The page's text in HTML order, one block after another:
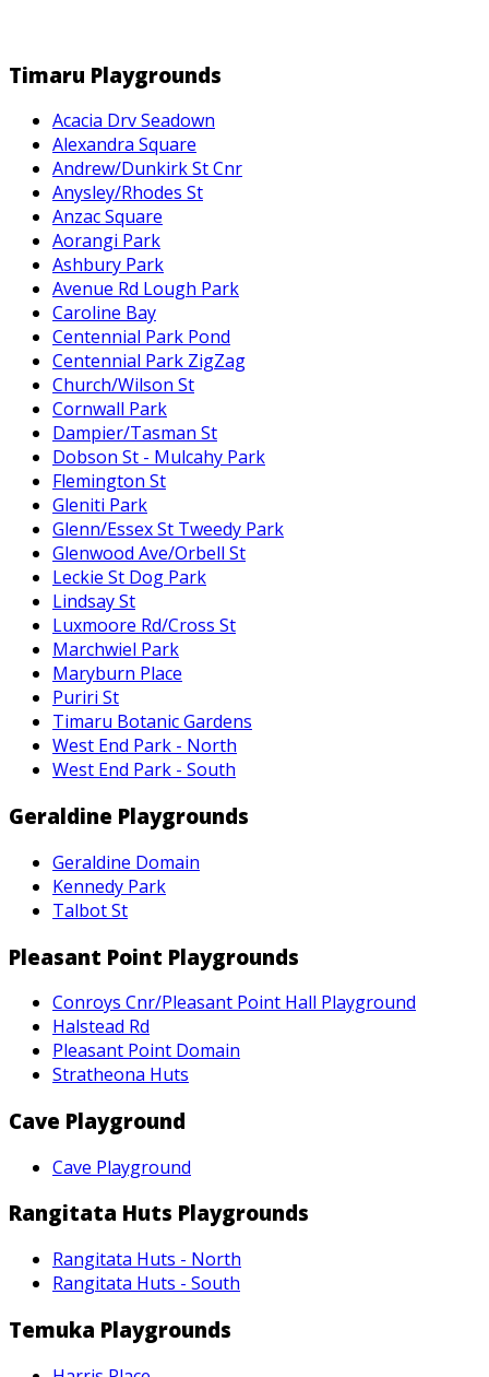
Timaru Playgrounds
Acacia Drv Seadown
Alexandra Square
Andrew/Dunkirk St Cnr
Anysley/Rhodes St
Anzac Square
Aorangi Park
Ashbury Park
Avenue Rd Lough Park
Caroline Bay
Centennial Park Pond
Centennial Park ZigZag
Church/Wilson St
Cornwall Park
Dampier/Tasman St
Dobson St - Mulcahy Park
Flemington St
Gleniti Park
Glenn/Essex St Tweedy Park
Glenwood Ave/Orbell St
Leckie St Dog Park
Lindsay St
Luxmoore Rd/Cross St
Marchwiel Park
Maryburn Place
Puriri St
Timaru Botanic Gardens
West End Park - North
West End Park - South
Geraldine Playgrounds
Geraldine Domain
Kennedy Park
Talbot St
Pleasant Point Playgrounds
Conroys Cnr/Pleasant Point Hall Playground
Halstead Rd
Pleasant Point Domain
Stratheona Huts
Cave Playground
Cave Playground
Rangitata Huts Playgrounds
Rangitata Huts - North
Rangitata Huts - South
Temuka Playgrounds